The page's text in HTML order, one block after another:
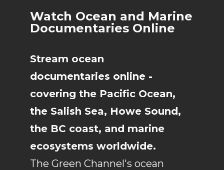
Watch Ocean and Marine
Documentaries Online
Stream ocean
documentaries online -
covering the Pacific Ocean,
the Salish Sea, Howe Sound,
the BC coast, and marine
ecosystems worldwide.
The Green Channel's ocean